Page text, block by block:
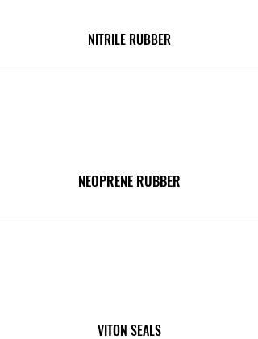
NITRILE RUBBER
NEOPRENE RUBBER
VITON SEALS